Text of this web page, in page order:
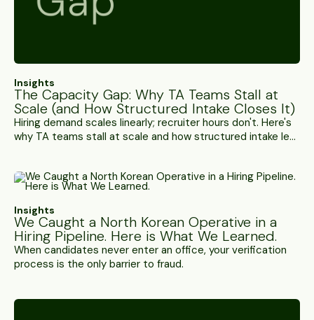
Insights
The Capacity Gap: Why TA Teams Stall at
Scale (and How Structured Intake Closes It)
Hiring demand scales linearly; recruiter hours don't. Here's
why TA teams stall at scale and how structured intake lets
Insights
We Caught a North Korean Operative in a
Hiring Pipeline. Here is What We Learned.
When candidates never enter an office, your verification
process is the only barrier to fraud.